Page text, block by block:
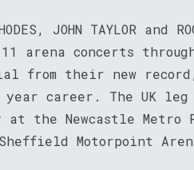
JOHN TAYLOR and
arena concerts
from their new
career. The UK leg
the Newcastle Metro
Motorpoint